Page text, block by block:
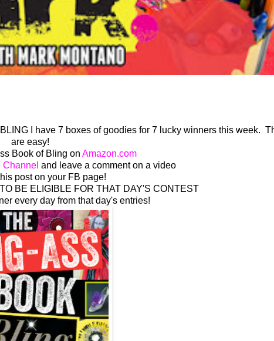
I have 7 boxes of goodies for 7 lucky winners this week.
are easy!
Book of Bling on Amazon.com
Channel and leave a comment on a video
post on your FB page!
BE ELIGIBLE FOR THAT DAY'S CONTEST
every day from that day's entries!